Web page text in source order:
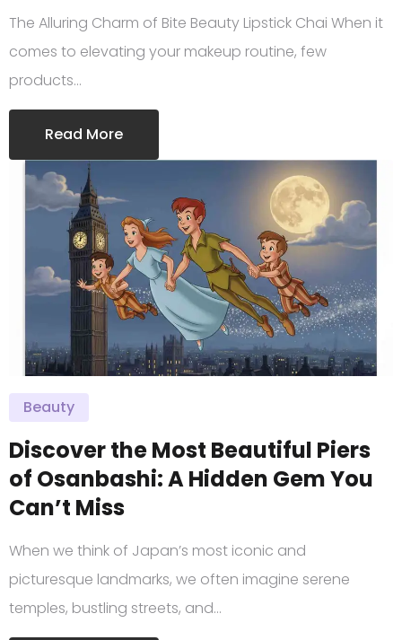
The Alluring Charm of Bite Beauty Lipstick Chai When it
comes to elevating your makeup routine, few
products…
Read More
Beauty
Discover the Most Beautiful Piers
of Osanbashi: A Hidden Gem You
Can’t Miss
When we think of Japan’s most iconic and
picturesque landmarks, we often imagine serene
temples, bustling streets, and…